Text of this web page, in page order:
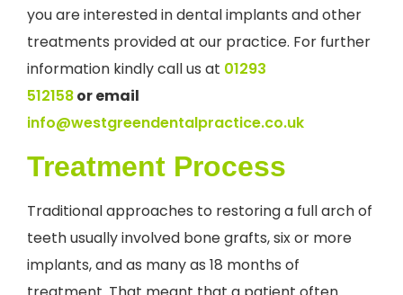
you are interested in dental implants and other
treatments provided at our practice. For further
information kindly call us at 01293
512158oremail
info@westgreendentalpractice.co.uk
Treatment Process
Traditional approaches to restoring a full arch of
teeth usually involved bone grafts, six or more
implants, and as many as 18 months of